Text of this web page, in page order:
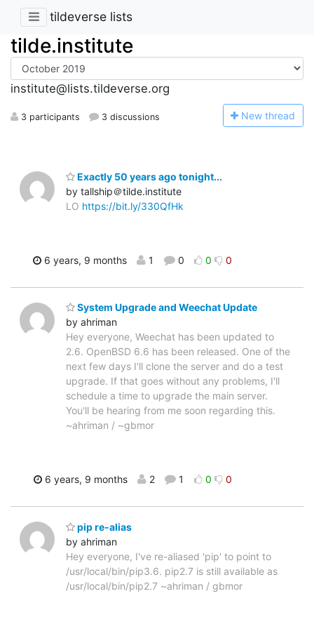
tildeverse lists
tilde.institute
institute@lists.tildeverse.org
3 participants 3 discussions New thread
Exactly 50 years ago tonight...
by tallship＠tilde.institute
LO https://bit.ly/330QfHk
6 years, 9 months 1 0 0 0
System Upgrade and Weechat Update
by ahriman
Hey everyone, Weechat has been updated to
2.6. OpenBSD 6.6 has been released. One of the
next few days I'll clone the server and do a test
upgrade. If that goes without any problems, I'll
schedule a time to upgrade the main server.
You'll be hearing from me soon regarding this.
~ahriman / ~gbmor
6 years, 9 months 2 1 0 0
pip re-alias
by ahriman
Hey everyone, I've re-aliased 'pip' to point to
/usr/local/bin/pip3.6. pip2.7 is still available as
/usr/local/bin/pip2.7 ~ahriman / gbmor